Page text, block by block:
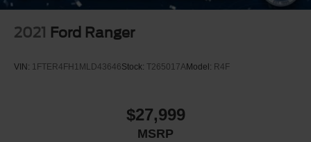
2021 Ford Ranger
VIN: 1FTER4FH1MLD43646Stock: T265017AModel: R4F
$27,999
MSRP